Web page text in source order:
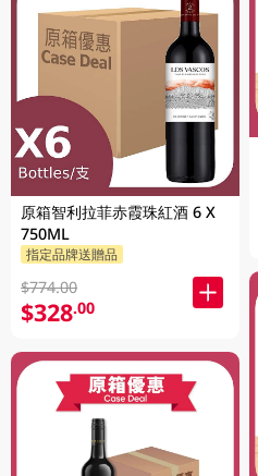
原箱智利拉菲赤霞珠紅酒 6 X
750ML
指定品牌送贈品
$774.00
$328.00